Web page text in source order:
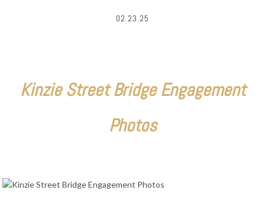
02.23.25
Kinzie Street Bridge Engagement
Photos